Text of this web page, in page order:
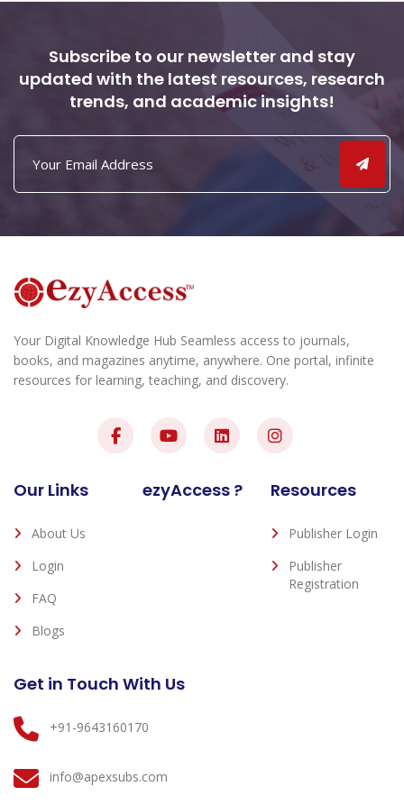
Subscribe to our newsletter and stay
updated with the latest resources, research
trends, and academic insights!
Your Digital Knowledge Hub Seamless access to journals,
books, and magazines anytime, anywhere. One portal, infinite
resources for learning, teaching, and discovery.
Our Links
About Us
Login
FAQ
Blogs
ezyAccess ? Resources
Publisher Login
Publisher
Registration
Get in Touch With Us
+91-9643160170
info@apexsubs.com